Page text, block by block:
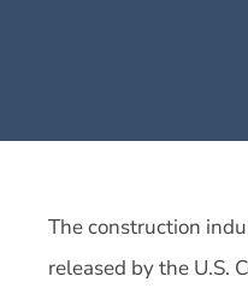
The construction
released by the U.S.